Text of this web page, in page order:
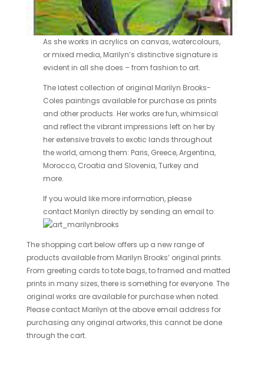
As she works in acrylics on canvas, watercolours,
or mixed media, Marilyn’s distinctive signature is
evident in all she does – from fashion to art.
The latest collection of original Marilyn Brooks-
Coles paintings available for purchase as prints
and other products. Her works are fun, whimsical
and reflect the vibrant impressions left on her by
her extensive travels to exotic lands throughout
the world, among them: Paris, Greece, Argentina,
Morocco, Croatia and Slovenia, Turkey and
more.
If you would like more information, please
contact Marilyn directly by sending an email to:
The shopping cart below offers up a new range of
products available from Marilyn Brooks’ original prints.
From greeting cards to tote bags, to framed and matted
prints in many sizes, there is something for everyone. The
original works are available for purchase when noted.
Please contact Marilyn at the above email address for
purchasing any original artworks, this cannot be done
through the cart.